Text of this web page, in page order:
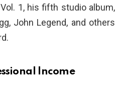
1, his fifth studio album,
John Legend, and others
Income